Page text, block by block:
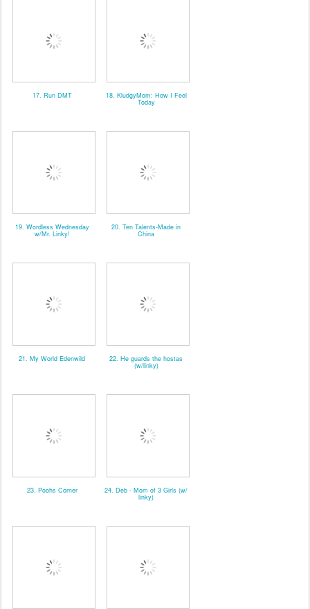
17. Run DMT 18. KludgyMom: How I Feel
Today
19. Wordless Wednesday
w/Mr. Linky!
20. Ten Talents-Made in
China
21. My World Edenwild 22. He guards the hostas
(w/linky)
23. Poohs Corner 24. Deb - Mom of 3 Girls (w/
linky)